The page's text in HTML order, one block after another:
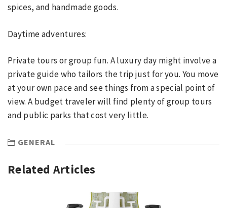
spices, and handmade goods.
Daytime adventures:
Private tours or group fun. A luxury day might involve a
private guide who tailors the trip just for you. You move
at your own pace and see things from a special point of
view. A budget traveler will find plenty of group tours
and public parks that cost very little.
GENERAL
Related Articles